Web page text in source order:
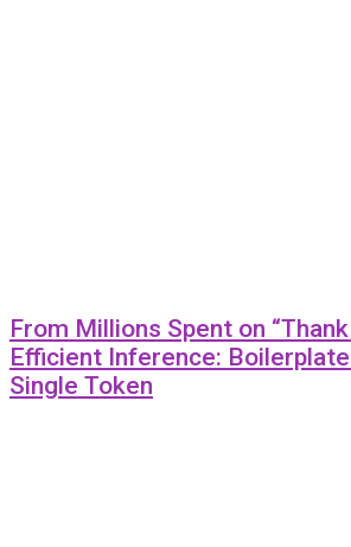
From Millions Spent on
Efficient Inference:
Single Token